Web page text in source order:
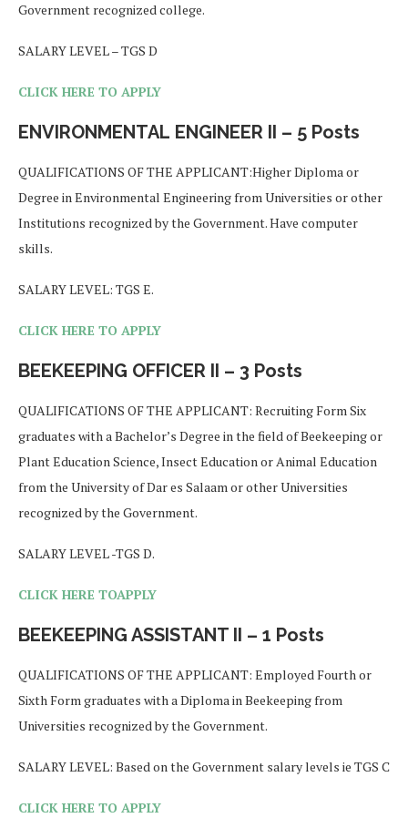
Government recognized college.
SALARY LEVEL – TGS D
CLICK HERE TO APPLY
ENVIRONMENTAL ENGINEER II – 5 Posts
QUALIFICATIONS OF THE APPLICANT:Higher Diploma or
Degree in Environmental Engineering from Universities or other
Institutions recognized by the Government. Have computer
skills.
SALARY LEVEL: TGS E.
CLICK HERE TO APPLY
BEEKEEPING OFFICER II – 3 Posts
QUALIFICATIONS OF THE APPLICANT: Recruiting Form Six
graduates with a Bachelor’s Degree in the field of Beekeeping or
Plant Education Science, Insect Education or Animal Education
from the University of Dar es Salaam or other Universities
recognized by the Government.
SALARY LEVEL -TGS D.
CLICK HERE TOAPPLY
BEEKEEPING ASSISTANT II – 1 Posts
QUALIFICATIONS OF THE APPLICANT: Employed Fourth or
Sixth Form graduates with a Diploma in Beekeeping from
Universities recognized by the Government.
SALARY LEVEL: Based on the Government salary levels ie TGS C
CLICK HERE TO APPLY